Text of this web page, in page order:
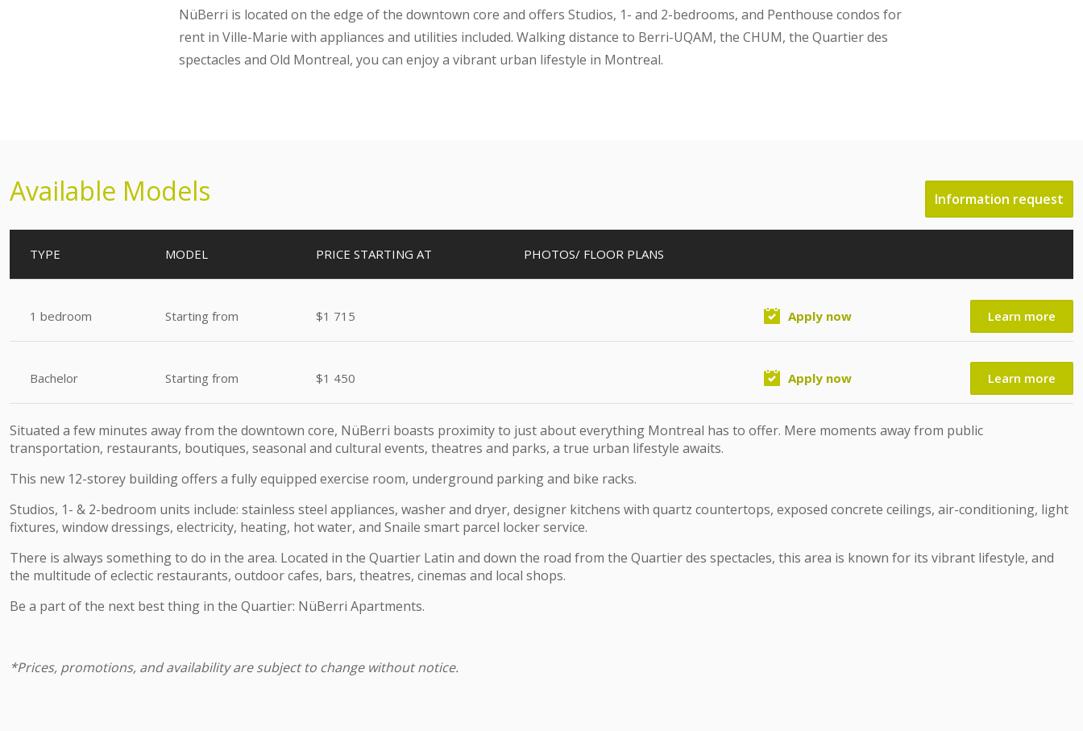
NüBerri is located on the edge of the downtown core and offers Studios, 1- and 2-bedrooms, and Penthouse condos for
rent in Ville-Marie with appliances and utilities included. Walking distance to Berri-UQAM, the CHUM, the Quartier des
spectacles and Old Montreal, you can enjoy a vibrant urban lifestyle in Montreal.
Available Models Information request
TYPE MODEL PRICE STARTING AT PHOTOS/ FLOOR PLANS
1 bedroom Starting from $1 715 Apply now Learn more
Bachelor Starting from $1 450 Apply now Learn more
Situated a few minutes away from the downtown core, NüBerri boasts proximity to just about everything Montreal has to offer. Mere moments away from public
transportation, restaurants, boutiques, seasonal and cultural events, theatres and parks, a true urban lifestyle awaits.
This new 12-storey building offers a fully equipped exercise room, underground parking and bike racks.
Studios, 1- & 2-bedroom units include: stainless steel appliances, washer and dryer, designer kitchens with quartz countertops, exposed concrete ceilings, air-conditioning, light
fixtures, window dressings, electricity, heating, hot water, and Snaile smart parcel locker service.
There is always something to do in the area. Located in the Quartier Latin and down the road from the Quartier des spectacles, this area is known for its vibrant lifestyle, and
the multitude of eclectic restaurants, outdoor cafes, bars, theatres, cinemas and local shops.
Be a part of the next best thing in the Quartier: NüBerri Apartments.
*Prices, promotions, and availability are subject to change without notice.